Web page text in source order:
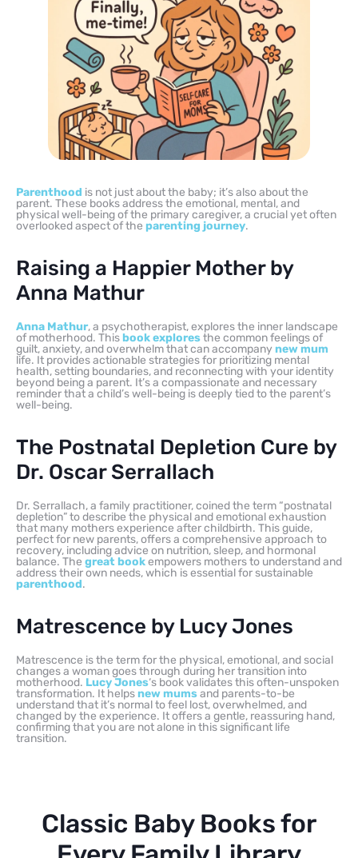
Parenthood is not just about the baby; it’s also about the
parent. These books address the emotional, mental, and
physical well-being of the primary caregiver, a crucial yet often
overlooked aspect of the parenting journey.
Raising a Happier Mother by
Anna Mathur
Anna Mathur, a psychotherapist, explores the inner landscape
of motherhood. Thisbook exploresthe common feelings of
guilt, anxiety, and overwhelm that can accompany new mum
life. It provides actionable strategies for prioritizing mental
health, setting boundaries, and reconnecting with your identity
beyond being a parent. It’s a compassionate and necessary
reminder that a child’s well-being is deeply tied to the parent’s
well-being.
The Postnatal Depletion Cure by
Dr. Oscar Serrallach
Dr. Serrallach, a family practitioner, coined the term “postnatal
depletion” to describe the physical and emotional exhaustion
that many mothers experience after childbirth. This guide,
perfect for new parents, offers a comprehensive approach to
recovery, including advice on nutrition, sleep, and hormonal
balance. The great bookempowers mothers to understand and
address their own needs, which is essential for sustainable
parenthood.
Matrescence by Lucy Jones
Matrescence is the term for the physical, emotional, and social
changes a woman goes through during her transition into
motherhood. Lucy Jones‘s book validates this often-unspoken
transformation. It helpsnew mumsand parents-to-be
understand that it’s normal to feel lost, overwhelmed, and
changed by the experience. It offers a gentle, reassuring hand,
confirming that you are not alone in this significant life
transition.
Classic Baby Books for